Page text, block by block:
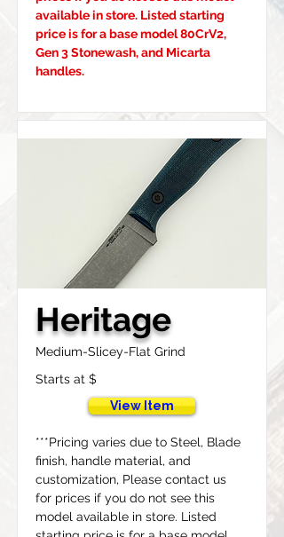
available in store. Listed starting
price is for a base model 80CrV2,
Gen 3 Stonewash, and Micarta
handles.
Heritage
Medium-Slicey-Flat Grind
Starts at $
View Item
***Pricing varies due to Steel, Blade
finish, handle material, and
customization, Please contact us
for prices if you do not see this
model available in store. Listed